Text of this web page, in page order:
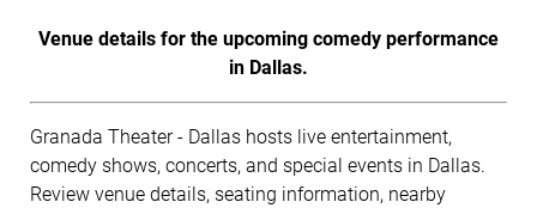
Venue details for the upcoming comedy performance
in Dallas.
Granada Theater - Dallas hosts live entertainment,
comedy shows, concerts, and special events in Dallas.
Review venue details, seating information, nearby